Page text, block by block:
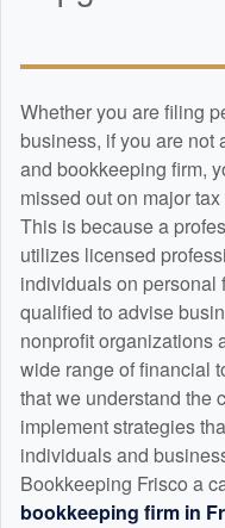
Whether you are filing
business, if you are not
and bookkeeping firm,
missed out on major
This is because a
utilizes licensed
individuals on personal
qualified to advise
nonprofit organizations
wide range of financial
that we understand the
implement strategies
individuals and
Bookkeeping Frisco a
bookkeeping firm in